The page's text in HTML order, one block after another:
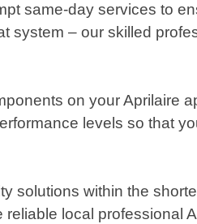
same-day services to
system – our skilled
on your Aprilaire
levels so that
solutions within the
local professional